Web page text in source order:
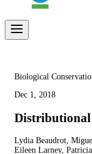
Biological
Dec 1, 2018
Distributional
Lydia Beaudrot,
Eileen Larney,